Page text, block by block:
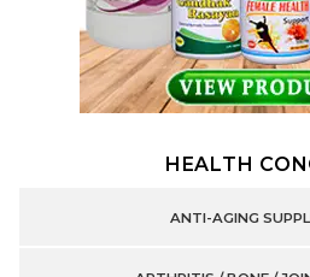
HEALTH
ANTI-AGING